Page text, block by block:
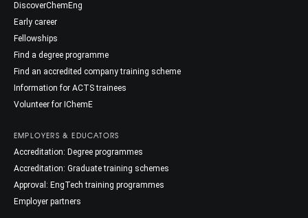
DiscoverChemEng
Early career
Fellowships
Find a degree programme
Find an accredited company training scheme
Information for ACTS trainees
Volunteer for IChemE
EMPLOYERS & EDUCATORS
Accreditation: Degree programmes
Accreditation: Graduate training schemes
Approval: EngTech training programmes
Employer partners